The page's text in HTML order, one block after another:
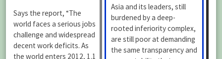
Asia and its leaders, still
burdened by a deep-
rooted inferiority complex,
are still poor at demanding
the same transparency and
Says the report, “The
world faces a serious jobs
challenge and widespread
decent work deficits. As
the world enters 2012, 1.1